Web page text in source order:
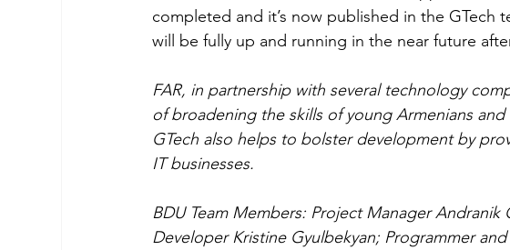
completed and it’s now published in the GTech
will be fully up and running in the near future
FAR, in partnership with several technology
of broadening the skills of young Armenians
GTech also helps to bolster development by
IT businesses.
BDU Team Members: Project Manager
Developer Kristine Gyulbekyan; Programmer